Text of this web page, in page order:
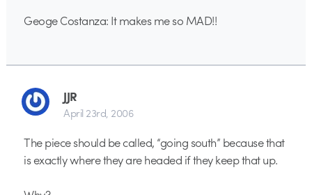
Geoge Costanza: It makes me so MAD!!
JJR
April 23rd, 2006
The piece should be called, “going south” because that
is exactly where they are headed if they keep that up.